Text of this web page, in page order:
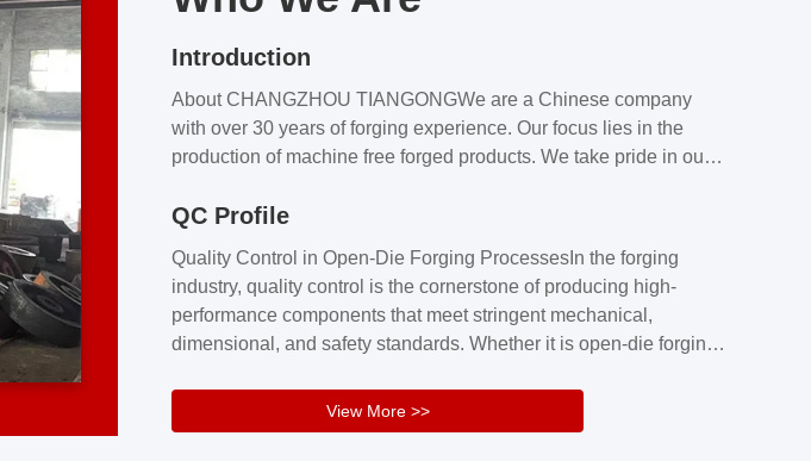
Introduction
About CHANGZHOU TIANGONGWe are a Chinese company
with over 30 years of forging experience. Our focus lies in the
production of machine free forged products. We take pride in our
our products meet our customers’ requirements.Our customers
excellence and reliability.Key figuresA. Over 30 years
professional free forging manufacturing experienceB. The
company covers an area of ...
QC Profile
Quality Control in Open-Die Forging ProcessesIn the forging
industry, quality control is the cornerstone of producing high-
performance components that meet stringent mechanical,
dimensional, and safety standards. Whether it is open-die forging
volume precision parts, maintaining consistent product quality
requires a structured and well-monitored quality management
View More >>